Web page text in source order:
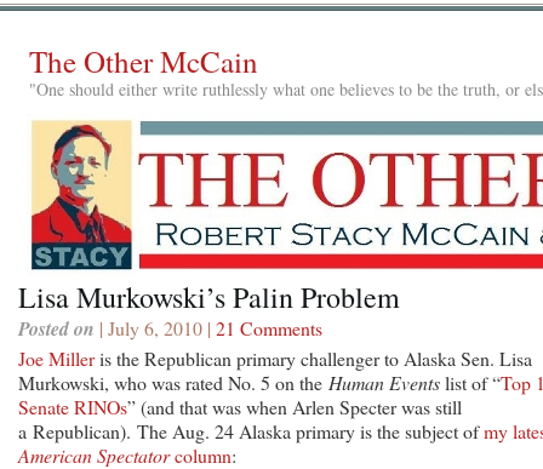
The Other McCain
"One should either write ruthlessly what one believes to be the truth, or
Lisa Murkowski’s Palin Problem
Posted on | July 6, 2010 | 21 Comments
Joe Milleris the Republican primary challenger to Alaska Sen. Lisa
Murkowski, who was rated No. 5 on the Human Eventslist of “Top
Senate RINOs” (and that was when Arlen Specter was still
a Republican). The Aug. 24 Alaska primary is the subject ofmy
American Spectatorcolumn: